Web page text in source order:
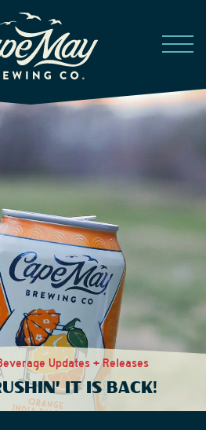
Updates + Releases
IT IS BACK!